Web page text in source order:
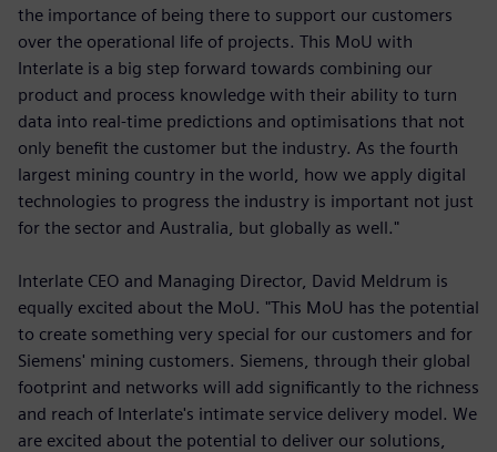
the importance of being there to support our customers
over the operational life of projects. This MoU with
Interlate is a big step forward towards combining our
product and process knowledge with their ability to turn
data into real-time predictions and optimisations that not
only benefit the customer but the industry. As the fourth
largest mining country in the world, how we apply digital
technologies to progress the industry is important not just
for the sector and Australia, but globally as well."
Interlate CEO and Managing Director, David Meldrum is
equally excited about the MoU. "This MoU has the potential
to create something very special for our customers and for
Siemens' mining customers. Siemens, through their global
footprint and networks will add significantly to the richness
and reach of Interlate's intimate service delivery model. We
are excited about the potential to deliver our solutions,